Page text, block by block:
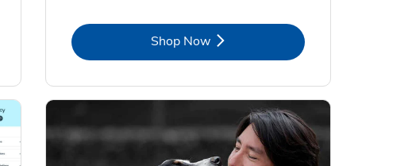
Shop NowLink Opens in New Tab